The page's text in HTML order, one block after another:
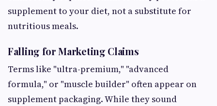
supplement to your diet, not a substitute for
nutritious meals.
Falling for Marketing Claims
Terms like "ultra-premium," "advanced
formula," or "muscle builder" often appear on
supplement packaging. While they sound